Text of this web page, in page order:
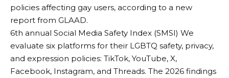
policies affecting gay users, according to a new
report from GLAAD.
6th annual Social Media Safety Index (SMSI) We
evaluate six platforms for their LGBTQ safety, privacy,
and expression policies: TikTok, YouTube, X,
Facebook, Instagram, and Threads. The 2026 findings